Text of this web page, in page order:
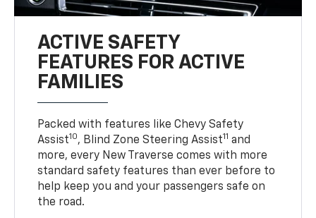
ACTIVE SAFETY
FEATURES FOR ACTIVE
FAMILIES
Packed with features like Chevy Safety
Assist10, Blind Zone Steering Assist11 and
more, every New Traverse comes with more
standard safety features than ever before to
help keep you and your passengers safe on
the road.